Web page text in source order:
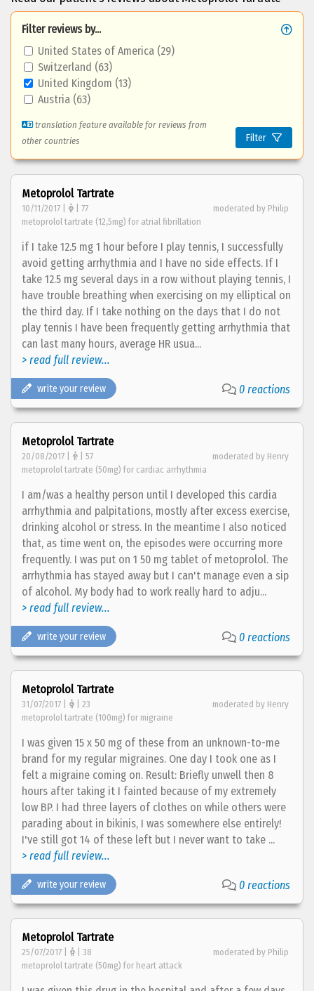
Filter reviews by...
United States of America (29)
Switzerland (63)
United Kingdom (13)
Austria (63)
translation feature available for reviews from
other countries
Filter
Metoprolol Tartrate
10/11/2017 | | 77
moderated by Philip
metoprolol tartrate (12,5mg) for atrial fibrillation
if I take 12.5 mg 1 hour before I play tennis, I successfully
avoid getting arrhythmia and I have no side effects. If I
take 12.5 mg several days in a row without playing tennis, I
have trouble breathing when exercising on my elliptical on
the third day. If I take nothing on the days that I do not
play tennis I have been frequently getting arrhythmia that
can last many hours, average HR usua...
> read full review...
write your review 0 reactions
Metoprolol Tartrate
20/08/2017 | | 57
moderated by Henry
metoprolol tartrate (50mg) for cardiac arrhythmia
I am/was a healthy person until I developed this cardia
arrhythmia and palpitations, mostly after excess exercise,
drinking alcohol or stress. In the meantime I also noticed
that, as time went on, the episodes were occurring more
frequently. I was put on 1 50 mg tablet of metoprolol. The
arrhythmia has stayed away but I can't manage even a sip
of alcohol. My body had to work really hard to adju...
> read full review...
write your review 0 reactions
Metoprolol Tartrate
31/07/2017 | | 23
moderated by Henry
metoprolol tartrate (100mg) for migraine
I was given 15 x 50 mg of these from an unknown-to-me
brand for my regular migraines. One day I took one as I
felt a migraine coming on. Result: Briefly unwell then 8
hours after taking it I fainted because of my extremely
low BP. I had three layers of clothes on while others were
parading about in bikinis, I was somewhere else entirely!
I've still got 14 of these left but I never want to take ...
> read full review...
write your review 0 reactions
Metoprolol Tartrate
25/07/2017 | | 38
moderated by Philip
metoprolol tartrate (50mg) for heart attack